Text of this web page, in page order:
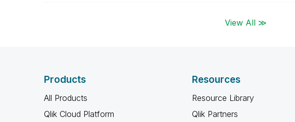
View All ≫
Products
All Products
Qlik Cloud Platform
Resources
Resource Library
Qlik Partners